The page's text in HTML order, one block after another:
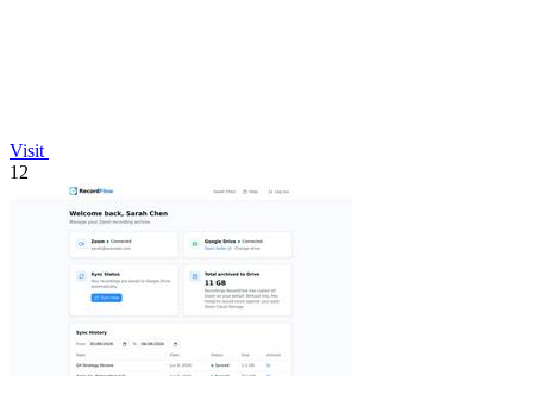
Visit
12